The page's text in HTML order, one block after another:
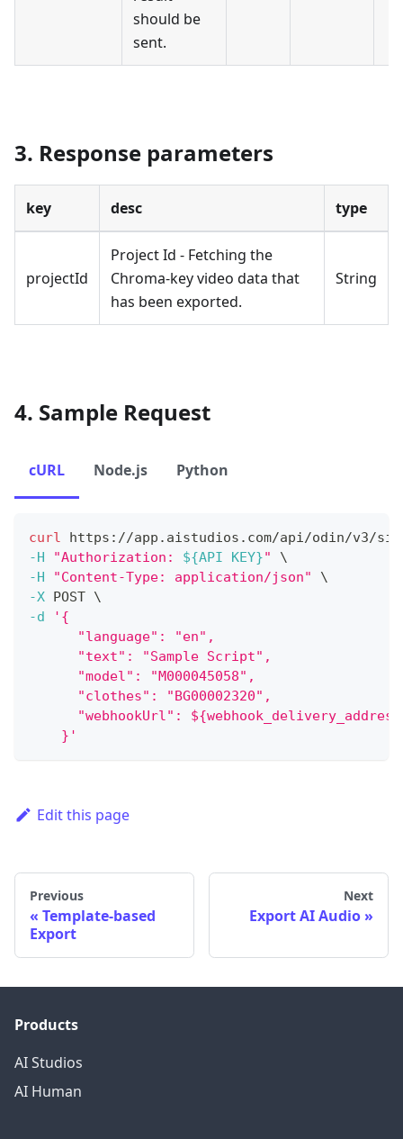
should be
sent.
3. Response parameters
key desc type
projectId
Project Id - Fetching the
Chroma-key video data that
has been exported.
String
4. Sample Request
cURL Node.js Python
curl https://app.aistudios.com/api/odin/v3/
-H
"Authorization: ${API KEY}"
\
-H
"Content-Type: application/json"
\
-X POST \
-d
'{
      "language": "en",
      "text": "Sample Script",
      "model": "M000045058",
      "clothes": "BG00002320",
"webhookUrl":
    }'
Edit this page
Previous
Template-based
Export
Next
Export AI Audio
Products
AI Studios
AI Human